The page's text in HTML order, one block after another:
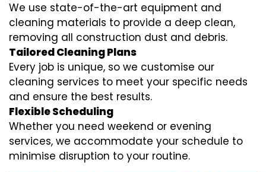
We use state-of-the-art equipment and
cleaning materials to provide a deep clean,
removing all construction dust and debris.
Tailored Cleaning Plans
Every job is unique, so we customise our
cleaning services to meet your specific needs
and ensure the best results.
Flexible Scheduling
Whether you need weekend or evening
services, we accommodate your schedule to
minimise disruption to your routine.